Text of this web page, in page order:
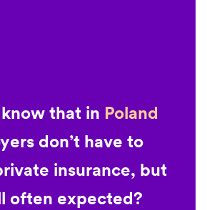
that in Poland
don’t have to
insurance, but
often expected?